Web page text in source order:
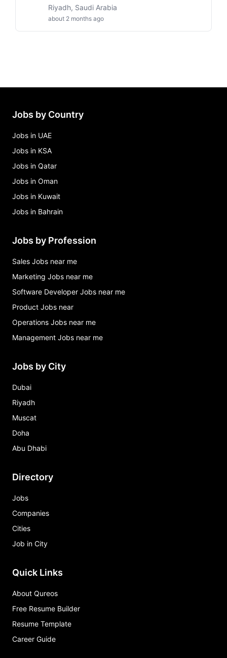
Riyadh, Saudi Arabia
about 2 months ago
Jobs by Country
Jobs in UAE
Jobs in KSA
Jobs in Qatar
Jobs in Oman
Jobs in Kuwait
Jobs in Bahrain
Jobs by Profession
Sales Jobs near me
Marketing Jobs near me
Software Developer Jobs near me
Product Jobs near
Operations Jobs near me
Management Jobs near me
Jobs by City
Dubai
Riyadh
Muscat
Doha
Abu Dhabi
Directory
Jobs
Companies
Cities
Job in City
Quick Links
About Qureos
Free Resume Builder
Resume Template
Career Guide